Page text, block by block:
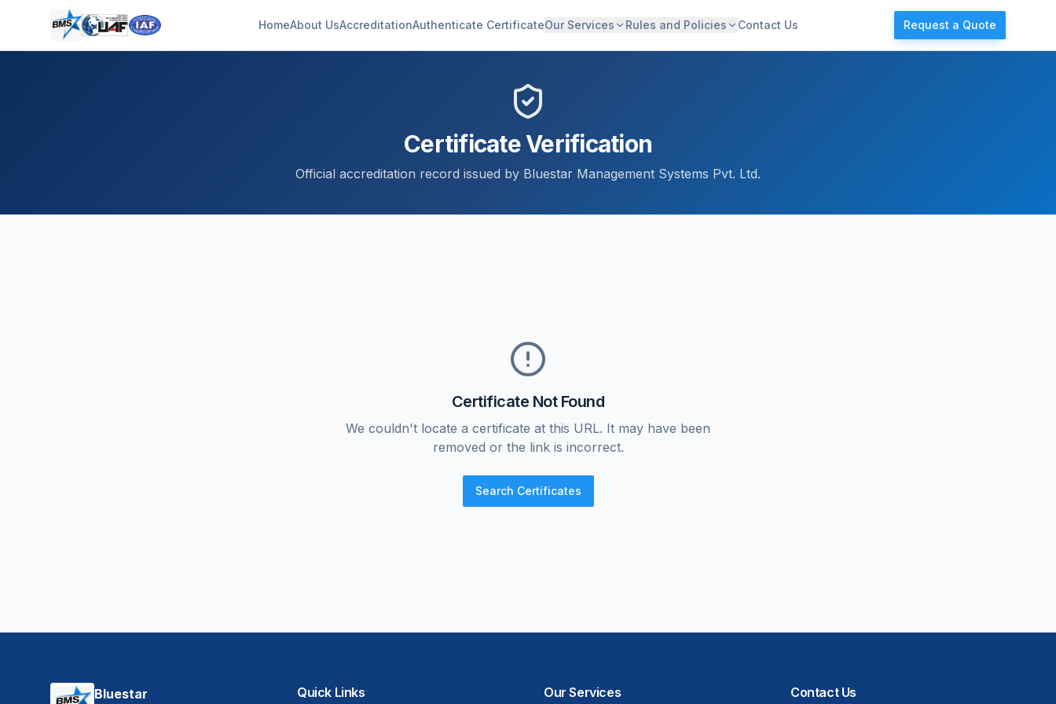
HomeAbout UsAccreditationAuthenticate CertificateOur Services Rules and Policies Contact Us Request a Quote
Certificate Verification
Official accreditation record issued by Bluestar Management Systems Pvt. Ltd.
Certificate Not Found
We couldn't locate a certificate at this URL. It may have been
removed or the link is incorrect.
Search Certificates
Bluestar Quick Links Our Services Contact Us